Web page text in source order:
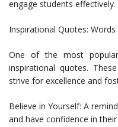
engage students effectively.
Inspirational Quotes:
One of the most
inspirational quotes.
strive for excellence and
Believe in Yourself: A
and have confidence in